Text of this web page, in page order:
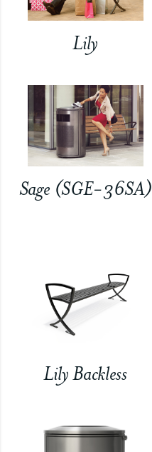
Lily
Sage (SGE-36SA)
Lily Backless